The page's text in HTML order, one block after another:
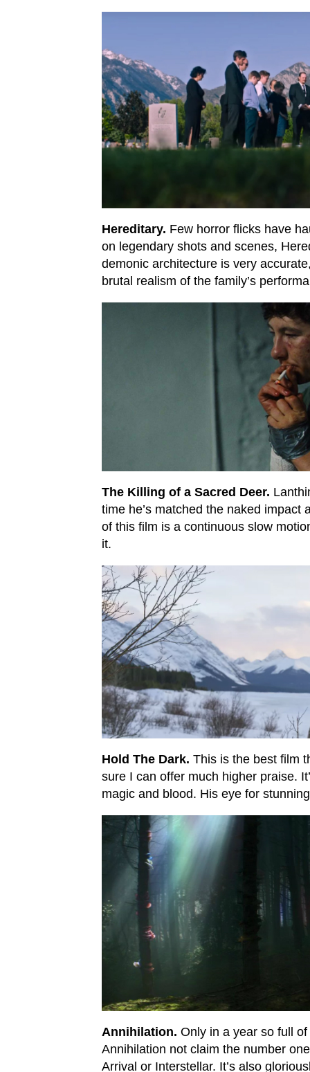
Hereditary. Few horror flicks have
on legendary shots and scenes,
demonic architecture is very
brutal realism of the family’s
The Killing of a Sacred Deer.
time he’s matched the naked
of this film is a continuous slow
it.
Hold The Dark. This is the best film
sure I can offer much higher praise.
magic and blood. His eye for
Annihilation. Only in a year so full
Annihilation not claim the number
Arrival or Interstellar. It’s also